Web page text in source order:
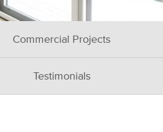
Commercial Projects
Testimonials